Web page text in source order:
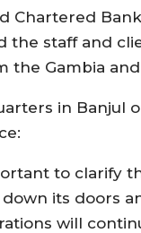
Chartered
the staff and
the Gambia
in Banjul
to clarify
its doors
will